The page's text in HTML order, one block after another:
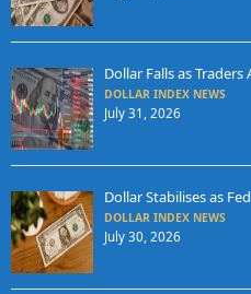
Dollar Falls as Traders
DOLLAR INDEX NEWS
July 31, 2026
Dollar Stabilises as
DOLLAR INDEX NEWS
July 30, 2026